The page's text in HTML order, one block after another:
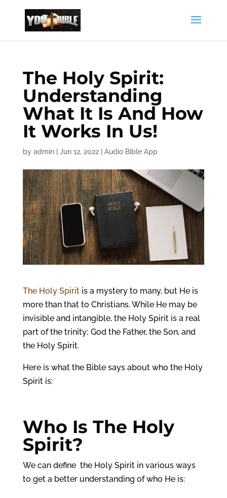
The Holy Spirit:
Understanding
What It Is And How
It Works In Us!
by admin| Jun 12, 2022| Audio Bible App
The Holy Spiritis a mystery to many, but He is
more than that to Christians. While He may be
invisible and intangible, the Holy Spirit is a real
part of the trinity; God the Father, the Son, and
the Holy Spirit.
Here is what the Bible says about who the Holy
Spirit is:
Who Is The Holy
Spirit?
We can define the Holy Spirit in various ways
to get a better understanding of who He is: